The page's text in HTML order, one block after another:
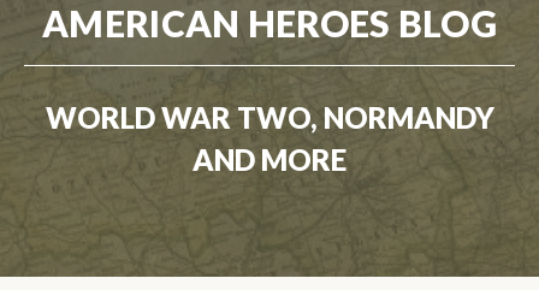
AMERICAN HEROES BLOG
WORLD WAR TWO, NORMANDY
AND MORE